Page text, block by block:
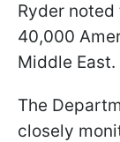
Ryder
40,000
Middle East.
The
closely